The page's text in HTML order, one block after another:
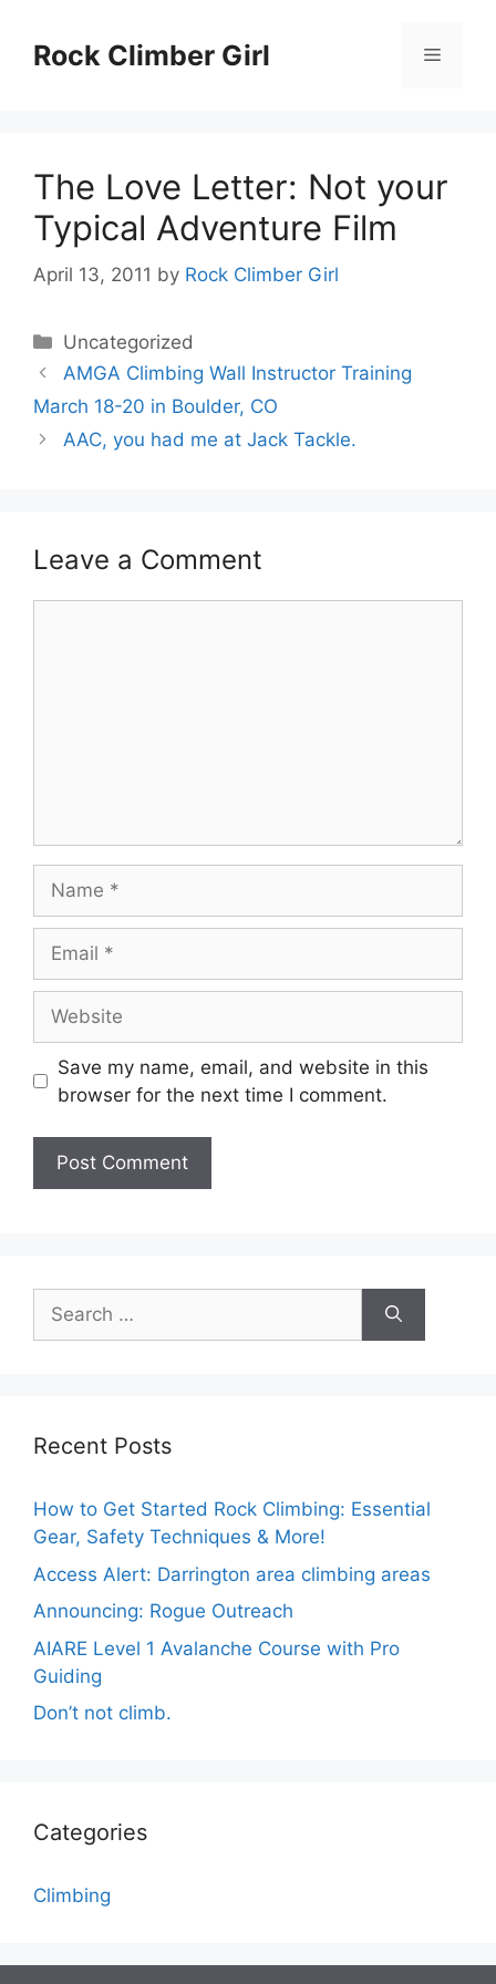
contentRock Climber Girl Menu
The Love Letter: Not your
Typical Adventure Film
April 13, 2011 by Rock Climber Girl
Categories
Uncategorized
AMGA Climbing Wall Instructor Training
March 18-20 in Boulder, CO
AAC, you had me at Jack Tackle.
Leave a Comment
Save my name, email, and website in this
browser for the next time I comment.
Search
for:
Recent Posts
How to Get Started Rock Climbing: Essential
Gear, Safety Techniques & More!
Access Alert: Darrington area climbing areas
Announcing: Rogue Outreach
AIARE Level 1 Avalanche Course with Pro
Guiding
Don’t not climb.
Categories
Climbing